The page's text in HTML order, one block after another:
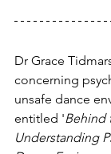
Dr Grace
concerning
unsafe dance
entitled 'Behind
Understanding